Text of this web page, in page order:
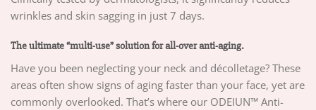
wrinkles and skin sagging in just 7 days.
The ultimate “multi-use” solution for all-over anti-aging.
Have you been neglecting your neck and décolletage? These
areas often show signs of aging faster than your face, yet are
commonly overlooked. That’s where our ODEIUN™ Anti-